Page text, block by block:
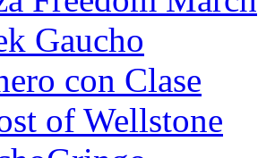
Gaucho
con Clase
of Wellstone